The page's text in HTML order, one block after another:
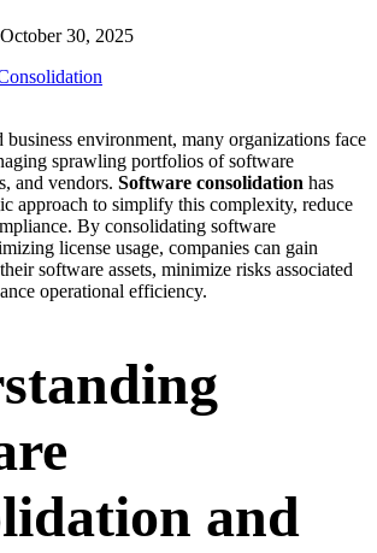
October 30, 2025
business environment, many organizations face
sprawling portfolios of software
and vendors. Software consolidation has
approach to simplify this complexity, reduce
By consolidating software
license usage, companies can gain
software assets, minimize risks associated
operational efficiency.
and